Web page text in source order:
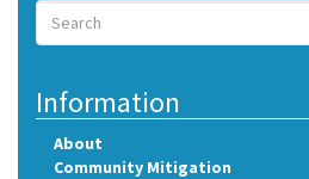
Search
Search
Information
About
Community Mitigation